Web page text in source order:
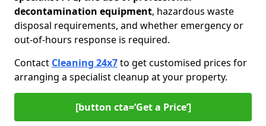
decontamination equipment, hazardous waste
disposal requirements, and whether emergency or
out-of-hours response is required.
Contact Cleaning 24x7to get customised prices for
arranging a specialist cleanup at your property.
[button cta=‘Get a Price’]